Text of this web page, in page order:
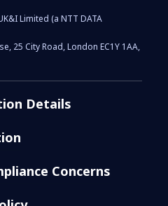
Limited (a NTT DATA
25 City Road, London EC1Y 1AA,
Details
Concerns